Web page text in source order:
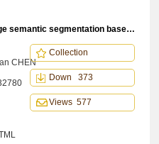
Improving remote sensing image semantic segmentation based on distance loss
CHEN
Collection
Down 373
Views 577